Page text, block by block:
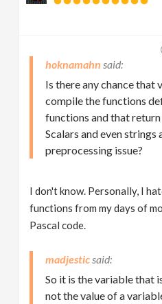
hoknamahn
Is there any chance that
compile the functions
functions and that
Scalars and even
preprocessing issue?
I don't know. Personally, I
functions from my days of
Pascal code.
madjestic
So it is the variable that
not the value of a